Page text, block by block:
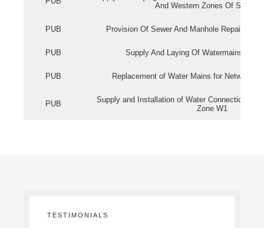
And Western Zones Of
PUB Provision Of Sewer And Manhole Repair
PUB Supply And Laying Of Watermains In
PUB Replacement of Water Mains for Network
PUB
Supply and Installation of Water Connection
Zone W1
TESTIMONIALS